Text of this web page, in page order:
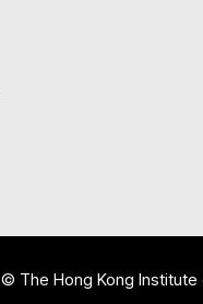
© The Hong Kong